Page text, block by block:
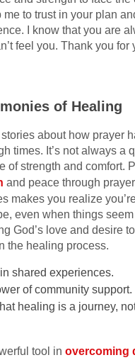
to trust in your plan
I know that you are
feel you. Thank you for
of Healing
stories about how prayer
times. It’s not always a
of strength and comfort.
and peace through
makes you realize
even when things
God’s love and desire
the healing process.
shared experiences.
of community support.
healing is a journey,
tool in overcoming